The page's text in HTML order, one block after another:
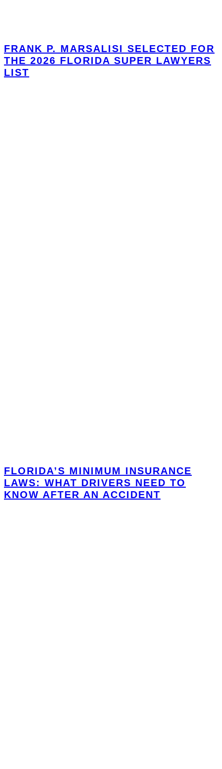
FRANK P. MARSALISI SELECTED FOR
THE 2026 FLORIDA SUPER LAWYERS
LIST
FLORIDA’S MINIMUM INSURANCE
LAWS: WHAT DRIVERS NEED TO
KNOW AFTER AN ACCIDENT